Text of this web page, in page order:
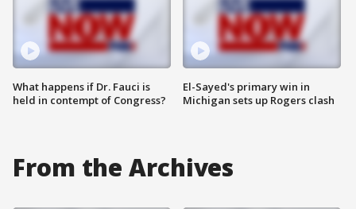
What happens if Dr. Fauci is
held in contempt of Congress?
El-Sayed's primary win in
Michigan sets up Rogers clash
From the Archives